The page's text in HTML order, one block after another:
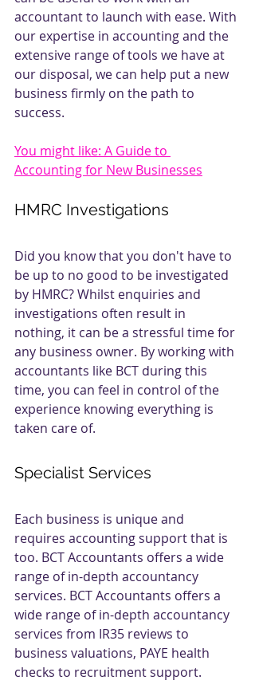
accountant to launch with ease. With
our expertise in accounting and the
extensive range of tools we have at
our disposal, we can help put a new
business firmly on the path to
success.
You might like: A Guide to
Accounting for New Businesses
HMRC Investigations
Did you know that you don't have to
be up to no good to be investigated
by HMRC? Whilst enquiries and
investigations often result in
nothing, it can be a stressful time for
any business owner. By working with
accountants like BCT during this
time, you can feel in control of the
experience knowing everything is
taken care of.
Specialist Services
Each business is unique and
requires accounting support that is
too. BCT Accountants offers a wide
range of in-depth accountancy
services. BCT Accountants offers a
wide range of in-depth accountancy
services from IR35 reviews to
business valuations, PAYE health
checks to recruitment support.